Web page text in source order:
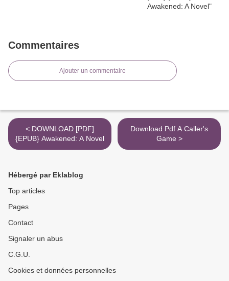
Commentaires
Ajouter un commentaire
< DOWNLOAD [PDF]
{EPUB} Awakened: A Novel
Download Pdf A Caller's
Game >
Hébergé par Eklablog
Top articles
Pages
Contact
Signaler un abus
C.G.U.
Cookies et données personnelles